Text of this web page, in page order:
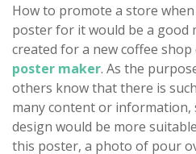
How to promote a store
poster for it would be a good
created for a new coffee shop
poster maker. As the
others know that there is
many content or information,
design would be more
this poster, a photo of pour